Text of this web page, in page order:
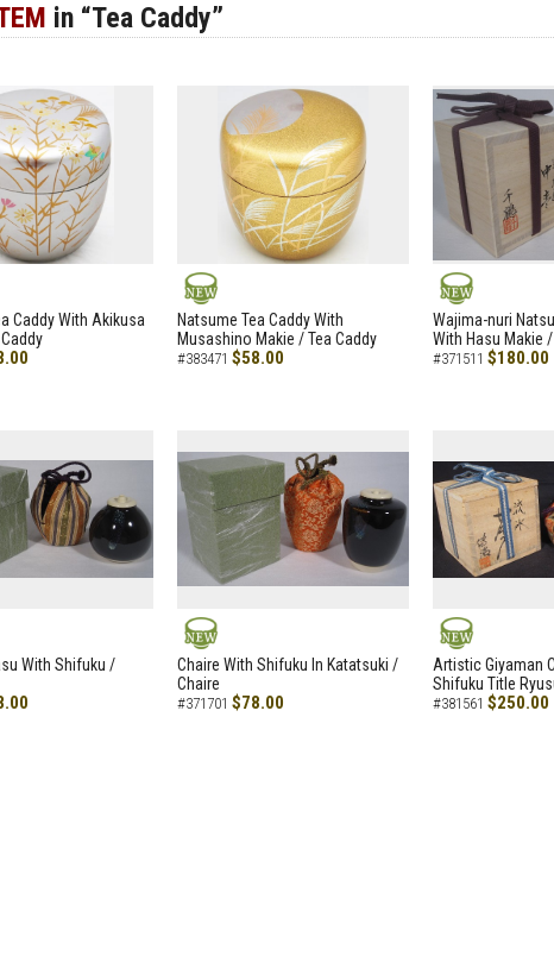
in “Tea Caddy”
Caddy With Akikusa
NEW
Natsume Tea Caddy With
Musashino Makie / Tea Caddy
#383471 $58.00
NEW
Wajima-nuri
With Hasu Makie
#371511 $180.00
With Shifuku /
NEW
Chaire With Shifuku In Katatsuki /
Chaire
#371701 $78.00
NEW
Artistic Giyaman
Shifuku Title
#381561 $250.00